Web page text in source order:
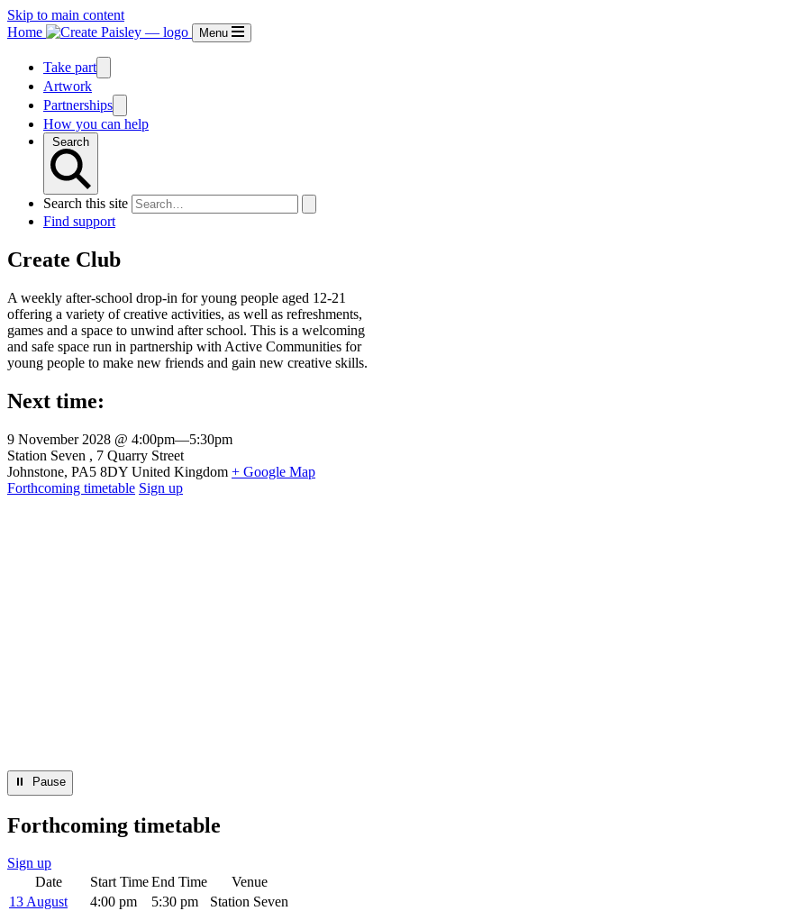
Skip to main content
Home
Menu
Take part
Artwork
Partnerships
How you can help
Search
Search this site
Find support
Create Club
A weekly after-school drop-in for young people aged 12-21
offering a variety of creative activities, as well as refreshments,
games and a space to unwind after school. This is a welcoming
and safe space run in partnership with Active Communities for
young people to make new friends and gain new creative skills.
Next time:
9 November 2028 @ 4:00pm—5:30pm
Venue
Station Seven
7 Quarry Street
Johnstone, PA5 8DY United Kingdom + Google Map
Forthcoming timetable Sign up
⏸︎ Pause
Forthcoming timetable
Sign up
Date
Start TimeEnd Time
Venue
13 August
4:00 pm 5:30 pm
Station Seven